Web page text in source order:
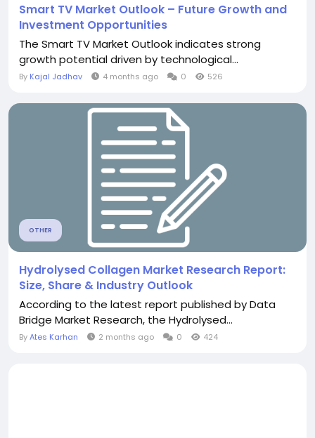
Smart TV Market Outlook – Future Growth and
Investment Opportunities
The Smart TV Market Outlook indicates strong
growth potential driven by technological...
By Kajal Jadhav 4 months ago 0 526
OTHER
Hydrolysed Collagen Market Research Report:
Size, Share & Industry Outlook
According to the latest report published by Data
Bridge Market Research, the Hydrolysed...
ByAtes Karhan 2 months ago 0 424